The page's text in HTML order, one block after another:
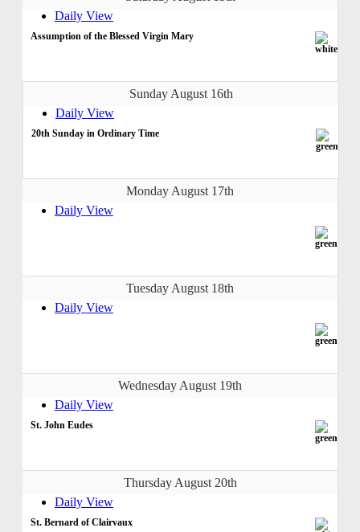
Daily View
Assumption of the Blessed Virgin Mary
Sunday August 16th
Daily View
20th Sunday in Ordinary Time
Monday August 17th
Daily View
Tuesday August 18th
Daily View
Wednesday August 19th
Daily View
St. John Eudes
Thursday August 20th
Daily View
St. Bernard of Clairvaux